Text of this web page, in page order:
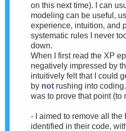
on this next time). I can
modeling can be useful,
experience, intuition, and
systematic rules I never
down.
When I first read the XP
negatively impressed by
intuitively felt that I could
by not rushing into
was to prove that point (to
- I aimed to remove all the
identified in their code,